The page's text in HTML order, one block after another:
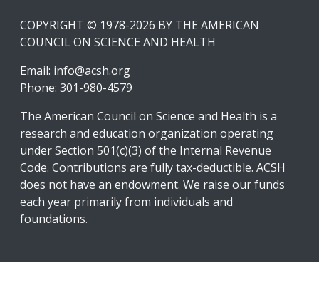
COPYRIGHT © 1978-2026 BY THE AMERICAN
COUNCIL ON SCIENCE AND HEALTH
Email: info@acsh.org
Phone: 301-980-4579
The American Council on Science and Health is a
research and education organization operating
under Section 501(c)(3) of the Internal Revenue
Code. Contributions are fully tax-deductible. ACSH
does not have an endowment. We raise our funds
each year primarily from individuals and
foundations.